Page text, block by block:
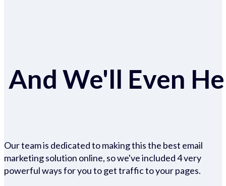
And We'll Even
Our team is dedicated to making this the best email
marketing solution online, so we've included 4 very
powerful ways for you to get traffic to your pages.